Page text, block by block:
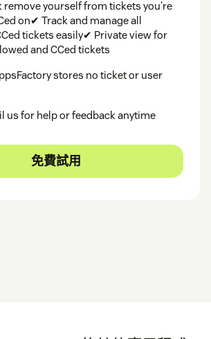
remove yourself from tickets you're
on✔ Track and manage all
tickets easily✔ Private view for
and CCed tickets
stores no ticket or user
us for help or feedback anytime
免費試用